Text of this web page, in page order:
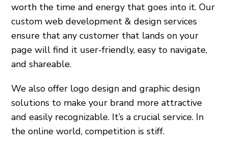
worth the time and energy that goes into it. Our
custom web development & design services
ensure that any customer that lands on your
page will find it user-friendly, easy to navigate,
and shareable.
We also offer logo design and graphic design
solutions to make your brand more attractive
and easily recognizable. It’s a crucial service. In
the online world, competition is stiff.